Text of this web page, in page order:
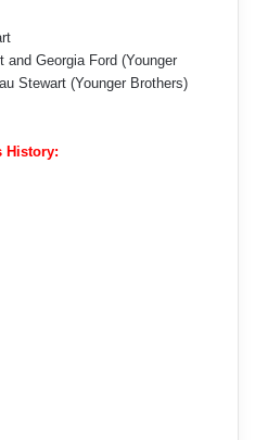
and Georgia Ford (Younger
Stewart (Younger Brothers)
History: